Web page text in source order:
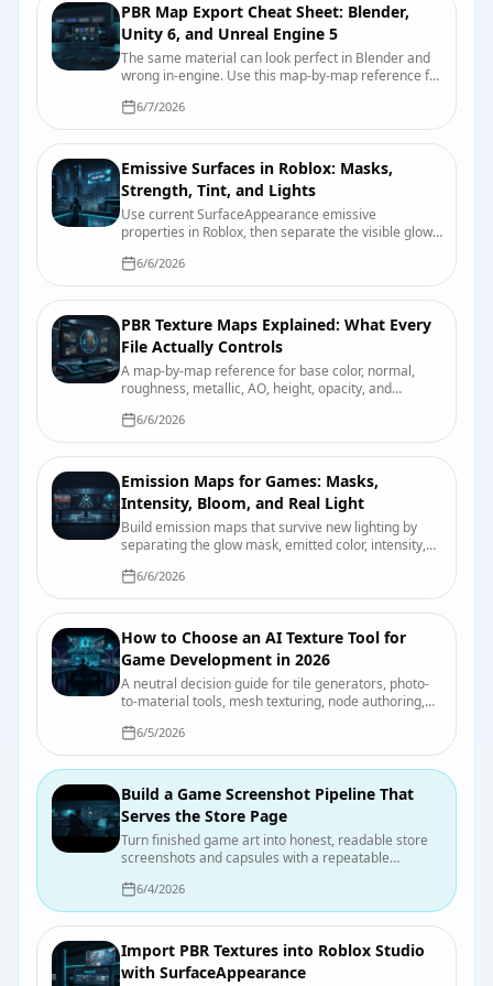
PBR Map Export Cheat Sheet: Blender,
Unity 6, and Unreal Engine 5
The same material can look perfect in Blender and
wrong in-engine. Use this map-by-map reference for
packing, and import checks.
6/7/2026
Emissive Surfaces in Roblox: Masks,
Strength, Tint, and Lights
Use current SurfaceAppearance emissive
properties in Roblox, then separate the visible glow
6/6/2026
PBR Texture Maps Explained: What Every
File Actually Controls
A map-by-map reference for base color, normal,
roughness, metallic, AO, height, opacity, and
6/6/2026
Emission Maps for Games: Masks,
Intensity, Bloom, and Real Light
Build emission maps that survive new lighting by
separating the glow mask, emitted color, intensity,
6/6/2026
How to Choose an AI Texture Tool for
Game Development in 2026
A neutral decision guide for tile generators, photo-
to-material tools, mesh texturing, node authoring,
own asset.
6/5/2026
Build a Game Screenshot Pipeline That
Serves the Store Page
Turn finished game art into honest, readable store
screenshots and capsules with a repeatable
6/4/2026
Import PBR Textures into Roblox Studio
with SurfaceAppearance